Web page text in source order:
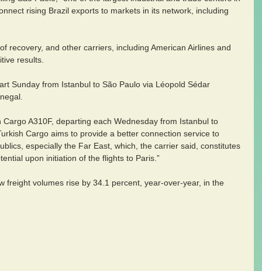
rising Brazil exports to markets in its network, including
recovery, and other carriers, including American Airlines and
results.
Sunday from Istanbul to São Paulo via Léopold Sédar
A310F, departing each Wednesday from Istanbul to
Cargo aims to provide a better connection service to
especially the Far East, which, the carrier said, constitutes
upon initiation of the flights to Paris.”
freight volumes rise by 34.1 percent, year-over-year, in the